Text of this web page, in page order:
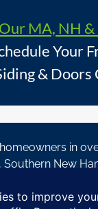
MA, NH &
Your
&
in
Southern New